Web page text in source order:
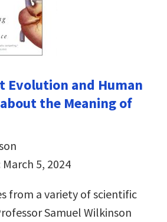
Evolution and Human
the Meaning of
5, 2024
from a variety of scientific
Samuel Wilkinson